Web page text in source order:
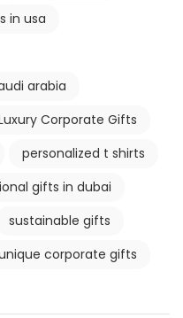
in usa
arabia
Corporate Gifts
personalized t shirts
gifts in dubai
sustainable gifts
corporate gifts